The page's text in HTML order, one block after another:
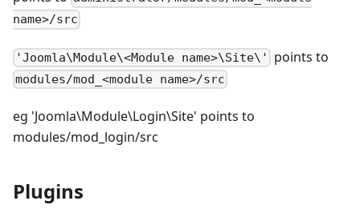
name>/src
'Joomla\Module\<Module name>\Site\' points to
modules/mod_<module name>/src
eg 'Joomla\Module\Login\Site' points to
modules/mod_login/src
Plugins